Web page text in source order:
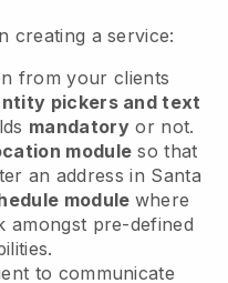
creating a service:
from your clients
pickers and text
mandatory or not.
module so that
an address in Santa
module where
amongst pre-defined
to communicate